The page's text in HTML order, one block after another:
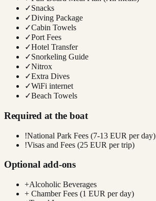
✓Snacks
✓Diving Package
✓Cabin Towels
✓Port Fees
✓Hotel Transfer
✓Snorkeling Guide
✓Nitrox
✓Extra Dives
✓WiFi internet
✓Beach Towels
Required at the boat
!National Park Fees (7-13 EUR per day)
!Visas and Fees (25 EUR per trip)
Optional add-ons
+Alcoholic Beverages
+ Chamber Fees (1 EUR per day)